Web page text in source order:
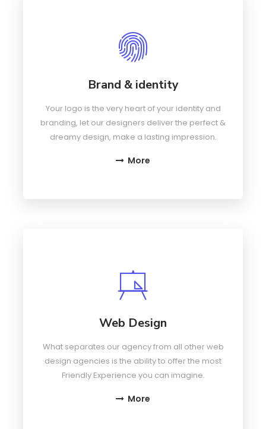
Brand & identity
Your logo is the very heart of your identity and
branding, let our designers deliver the perfect &
dreamy design, make a lasting impression.
More
Web Design
What separates our agency from all other web
design agencies is the ability to offer the most
Friendly Experience you can imagine.
More